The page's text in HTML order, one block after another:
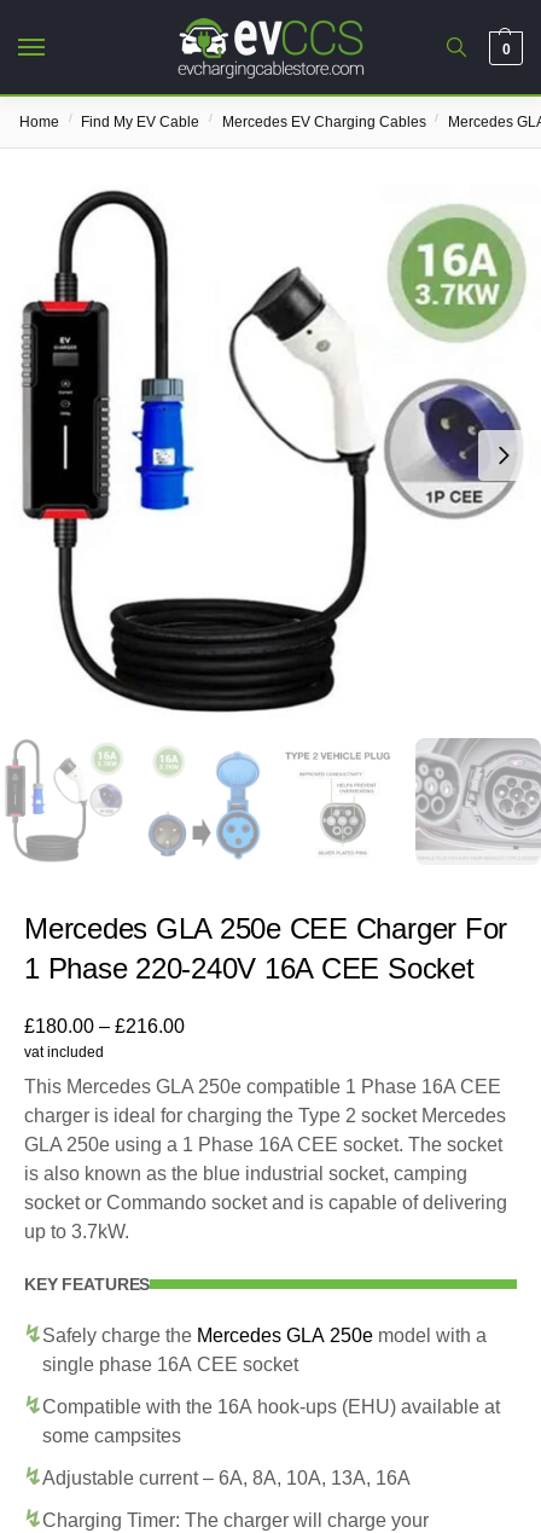
0
Home / Find My EV Cable / Mercedes EV Charging Cables / Mercedes
Mercedes GLA 250e CEE Charger For
1 Phase 220-240V 16A CEE Socket
£180.00 – £216.00
vat included
This Mercedes GLA 250e compatible 1 Phase 16A CEE
charger is ideal for charging the Type 2 socket Mercedes
GLA 250e using a 1 Phase 16A CEE socket. The socket
is also known as the blue industrial socket, camping
socket or Commando socket and is capable of delivering
up to 3.7kW.
KEY FEATURES
Safely charge the Mercedes GLA 250e model with a
single phase 16A CEE socket
Compatible with the 16A hook-ups (EHU) available at
some campsites
Adjustable current – 6A, 8A, 10A, 13A, 16A
Charging Timer: The charger will charge your